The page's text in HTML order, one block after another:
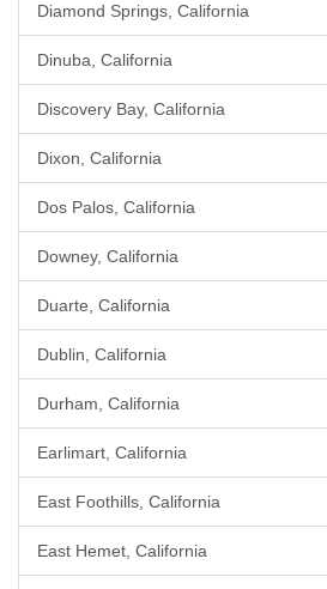
Diamond Springs, California
Dinuba, California
Discovery Bay, California
Dixon, California
Dos Palos, California
Downey, California
Duarte, California
Dublin, California
Durham, California
Earlimart, California
East Foothills, California
East Hemet, California